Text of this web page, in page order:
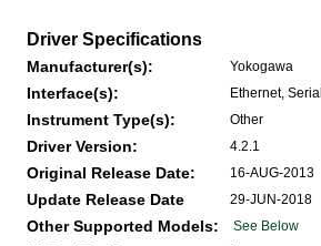
Driver Specifications
Manufacturer(s): Yokogawa
Interface(s): Ethernet, Serial
Instrument Type(s): Other
Driver Version: 4.2.1
Original Release Date: 16-AUG-2013
Update Release Date 29-JUN-2018
Other Supported Models: See Below